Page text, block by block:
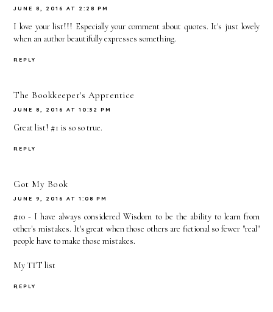
JUNE 8, 2016 AT 2:28 PM
I love your list!!! Especially your comment about quotes. It's just lovely
when an author beautifully expresses something.
REPLY
The Bookkeeper's Apprentice
JUNE 8, 2016 AT 10:32 PM
Great list! #1 is so so true.
REPLY
Got My Book
JUNE 9, 2016 AT 1:08 PM
#10 - I have always considered Wisdom to be the ability to learn from
other's mistakes. It's great when those others are fictional so fewer "real"
people have to make those mistakes.
My TTT list
REPLY